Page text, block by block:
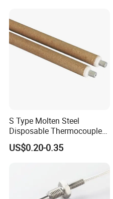
S Type Molten Steel
Disposable Thermocouple
Expendable Thermocouple
US$0.20-0.35